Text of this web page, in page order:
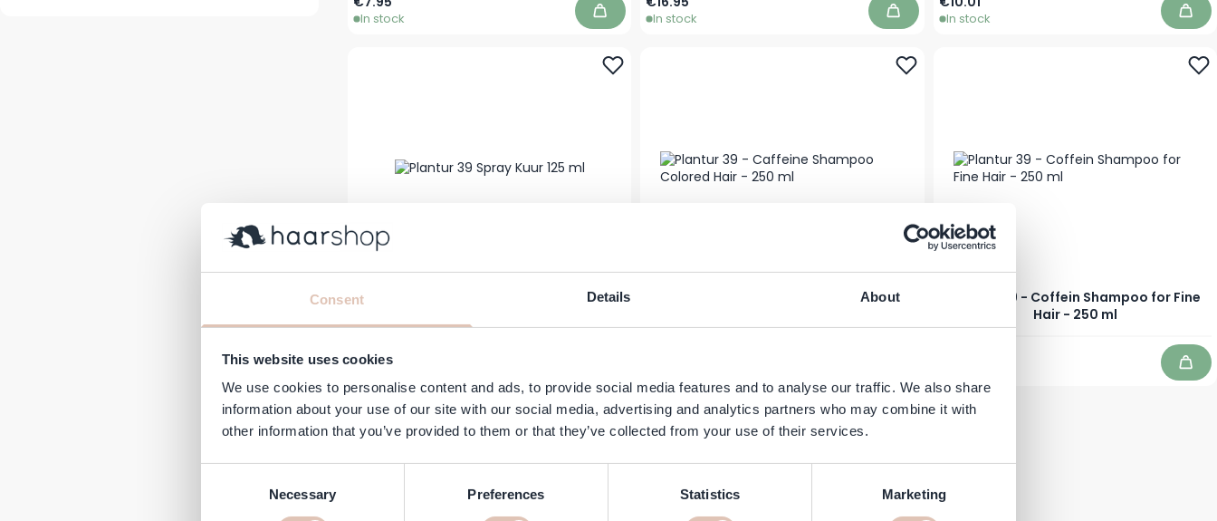
Consent Details About
This website uses cookies
We use cookies to personalise content and ads, to provide social media features and to analyse our traffic. We also share
information about your use of our site with our social media, advertising and analytics partners who may combine it with
other information that you’ve provided to them or that they’ve collected from your use of their services.
Necessary Preferences Statistics Marketing
In stock Add to Cart
In stock Add to Cart
In stock Add
Plantur 39 - Spray Treatment - 125 ml
€9.27
In stock
Plantur 39 - Caffeine Shampoo
Plantur 39 - Coffein Shampoo for Fine
Hair - 250 ml
Add